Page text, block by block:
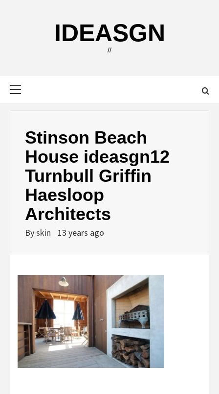
IDEASGN
//
Stinson Beach
House ideasgn12
Turnbull Griffin
Haesloop
Architects
Byskin 13 years ago